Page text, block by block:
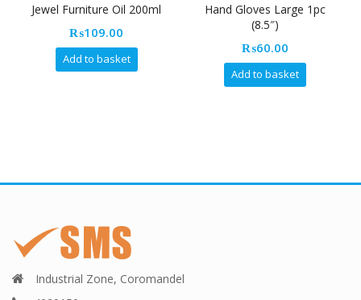
Jewel Furniture Oil 200ml
₨109.00
Add to basket
Hand Gloves Large 1pc
(8.5″)
₨60.00
Add to basket
Industrial Zone, Coromandel